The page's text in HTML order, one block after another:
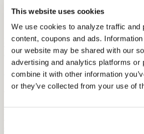
This website uses cookies
We use cookies to analyze traffic and
content, coupons and ads.
our website may be shared with our
advertising and analytics platforms or
combine it with other information
or they’ve collected from your use of
More Like This
Hearing Loss Education
OTC vs. Prescription Hearing Aids: What
Know
September 25, 2025
7 min read
Understand the key differences between